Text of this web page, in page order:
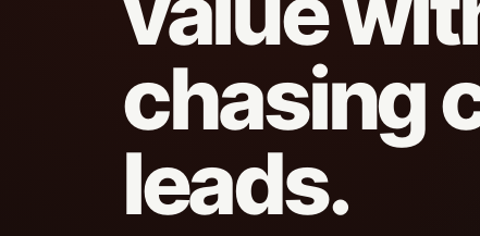
chasing
leads.